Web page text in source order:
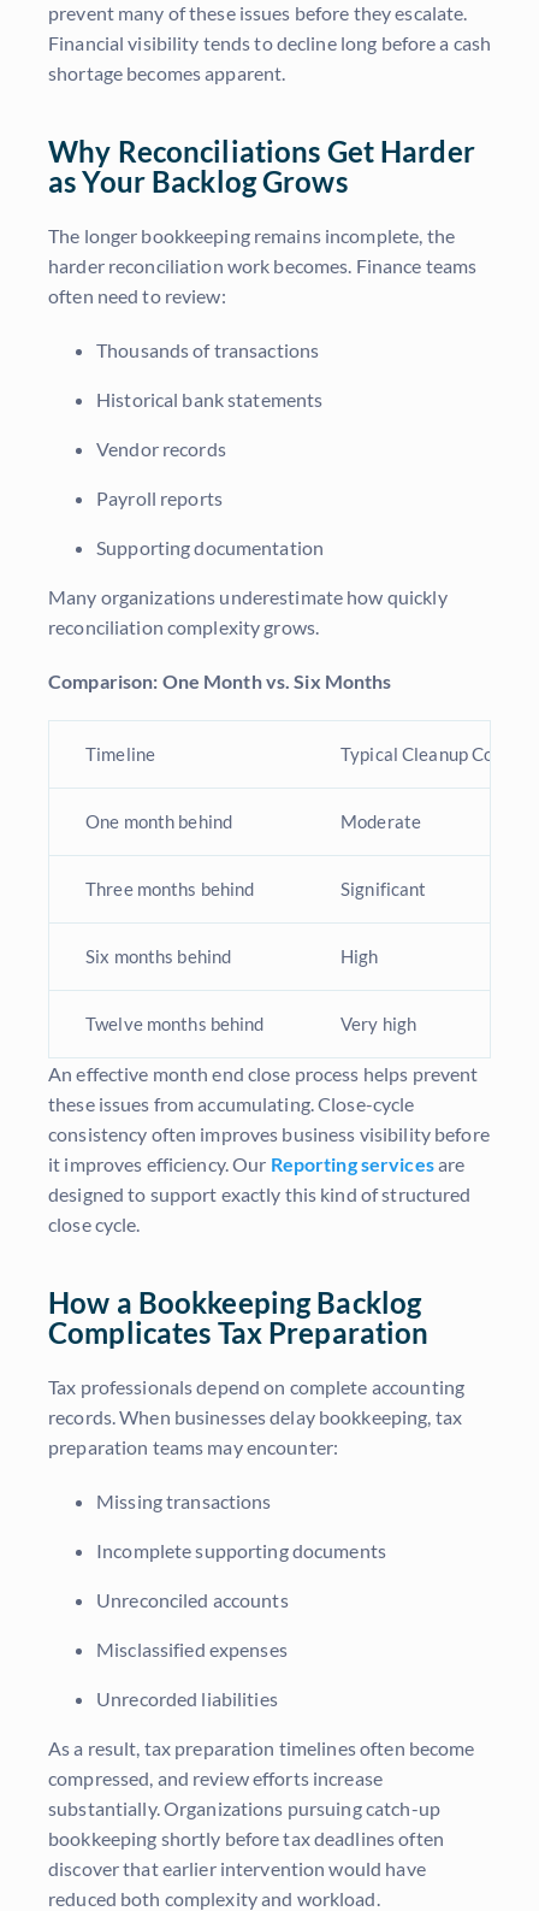
prevent many of these issues before they escalate.
Financial visibility tends to decline long before a cash
shortage becomes apparent.
Why Reconciliations Get Harder
as Your Backlog Grows
The longer bookkeeping remains incomplete, the
harder reconciliation work becomes. Finance teams
often need to review:
Thousands of transactions
Historical bank statements
Vendor records
Payroll reports
Supporting documentation
Many organizations underestimate how quickly
reconciliation complexity grows.
Comparison: One Month vs. Six Months
Timeline Typical Cleanup
One month behind Moderate
Three months behind Significant
Six months behind High
Twelve months behind Very high
An effective month end close process helps prevent
these issues from accumulating. Close-cycle
consistency often improves business visibility before
it improves efficiency. Our Reporting servicesare
designed to support exactly this kind of structured
close cycle.
How a Bookkeeping Backlog
Complicates Tax Preparation
Tax professionals depend on complete accounting
records. When businesses delay bookkeeping, tax
preparation teams may encounter:
Missing transactions
Incomplete supporting documents
Unreconciled accounts
Misclassified expenses
Unrecorded liabilities
As a result, tax preparation timelines often become
compressed, and review efforts increase
substantially. Organizations pursuing catch-up
bookkeeping shortly before tax deadlines often
discover that earlier intervention would have
reduced both complexity and workload.